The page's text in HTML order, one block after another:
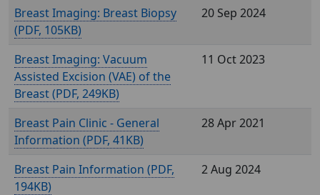
Breast Imaging: Breast Biopsy
(
, 105KB)
20 Sep 2024
Breast Imaging: Vacuum
Assisted Excision (VAE) of the
Breast (
, 249KB)
11 Oct 2023
Breast Pain Clinic - General
Information (
, 41KB)
28 Apr 2021
Breast Pain Information (
,
194KB)
2 Aug 2024